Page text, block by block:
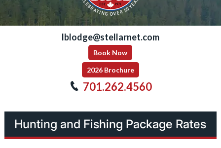
lblodge@stellarnet.com
Book Now
2026 Brochure
701.262.4560
Hunting and Fishing Package Rates